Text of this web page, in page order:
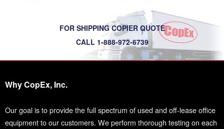
FOR SHIPPING COPIER QUOTE
CALL 1-888-972-6739
Why CopEx, Inc.
Our goal is to provide the full spectrum of used and off-lease office
equipment to our customers. We perform thorough testing on each